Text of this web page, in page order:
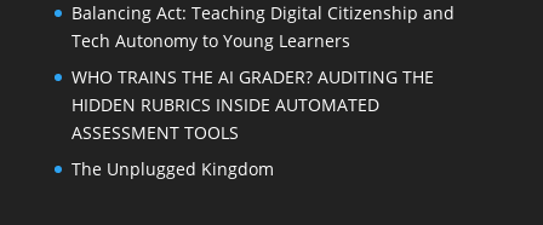
Balancing Act: Teaching Digital Citizenship and
Tech Autonomy to Young Learners
WHO TRAINS THE AI GRADER? AUDITING THE
HIDDEN RUBRICS INSIDE AUTOMATED
ASSESSMENT TOOLS
The Unplugged Kingdom